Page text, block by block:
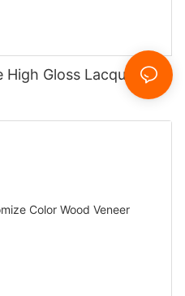
Gloss Lacquer